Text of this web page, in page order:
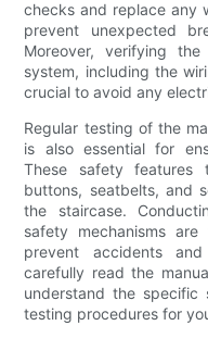
checks and replace any
prevent unexpected
Moreover, verifying
system, including the
crucial to avoid any
Regular testing of the
is also essential for
These safety features
buttons, seatbelts, and
the staircase.
safety mechanisms
prevent accidents
carefully read the
understand the specific
testing procedures for